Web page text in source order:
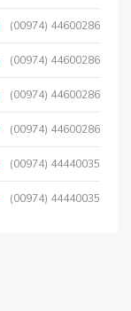
(00974) 44600286
(00974) 44600286
(00974) 44600286
(00974) 44600286
(00974) 44440035
(00974) 44440035